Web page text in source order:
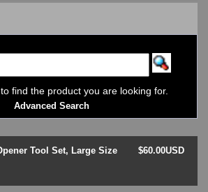
>
find the product you are looking for.
Advanced Search
$60.00USD
Tool Set, Large Size